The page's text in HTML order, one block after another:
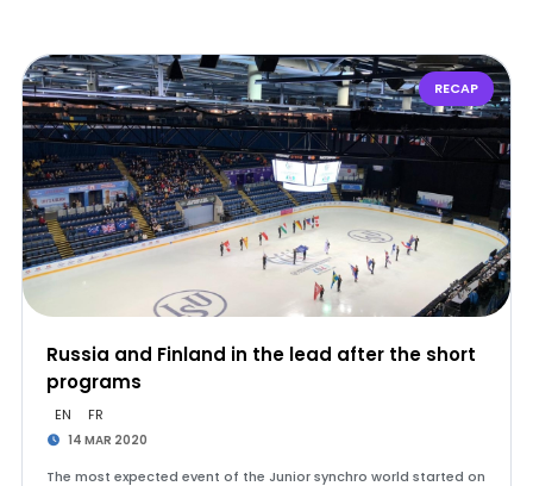
RECAP
Russia and Finland in the lead after the short
programs
EN FR
14 MAR 2020
The most expected event of the Junior synchro world started on